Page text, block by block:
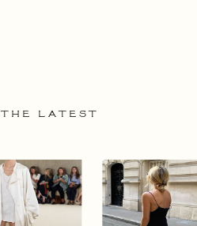
THE LATEST